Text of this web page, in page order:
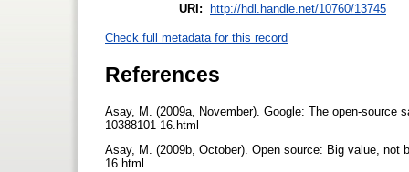
URI: http://hdl.handle.net/10760/13745
Check full metadata for this record
References
Asay, M. (2009a, November). Google: The open-source
10388101-16.html
Asay, M. (2009b, October). Open source: Big value, not
16.html